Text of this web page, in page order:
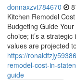
donnaxzvt784670
Kitchen Remodel
Budgeting Guide
choice; it’s a
values are projected
https://
remodel-cost-in-
guide